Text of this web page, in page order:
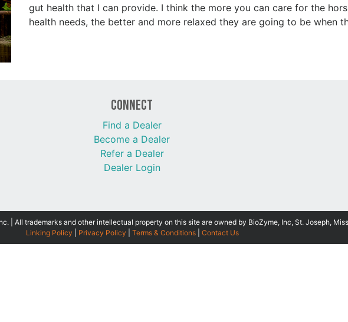
gut health that I can provide. I think the more you can care for the
health needs, the better and more relaxed they are going to be when
Connect
Find a Dealer
Become a Dealer
Refer a Dealer
Dealer Login
| All trademarks and other intellectual property on this site are owned by BioZyme, Inc, St. Joseph,
Linking Policy
Privacy Policy Terms & Conditions| Contact Us